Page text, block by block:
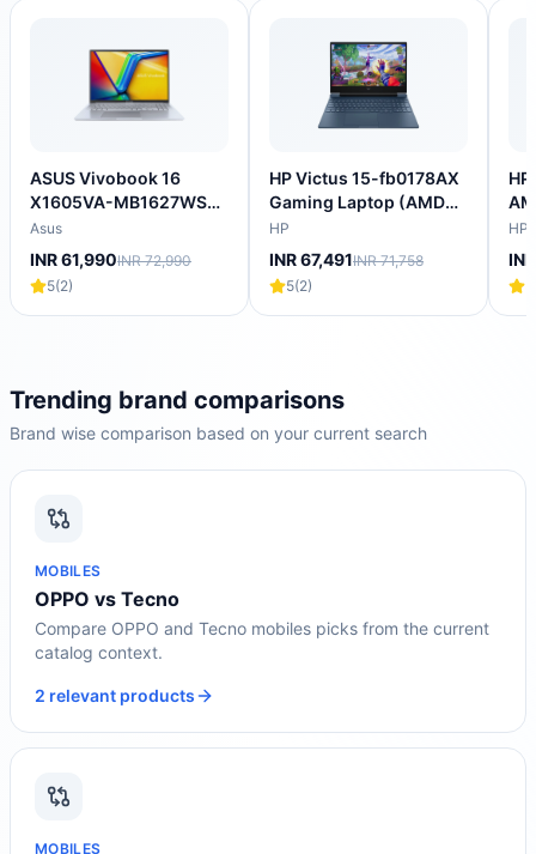
ASUS Vivobook 16
X1605VA-MB1627WS
Intel Core i5 13th Gen
Thin & Light Laptop
(16GB, 512GB SSD,
Windows 11 Home, 16
inch WUXGA IPS
KG)
Asus
INR 61,990INR 72,990
5(2)
HP Victus 15-fb0178AX
Gaming Laptop (AMD
Ryzen 5 5600H/16
GB/512 GB SSD/4GB-
NVIDIA GeForce RTX-
3050/Windows 11
Home/XBOX
HP
INR 67,491INR 71,758
5(2)
HP
Trending brand comparisons
Brand wise comparison based on your current search
MOBILES
OPPO vs Tecno
Compare OPPO and Tecno mobiles picks from the current
catalog context.
2 relevant products
MOBILES